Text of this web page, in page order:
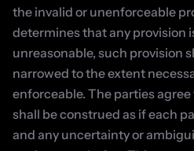
the invalid or unenforceable
determines that any provision
unreasonable, such provision
narrowed to the extent
enforceable. The parties
shall be construed as if each
and any uncertainty or